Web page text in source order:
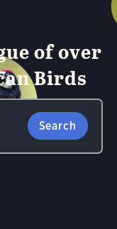
of over
Birds